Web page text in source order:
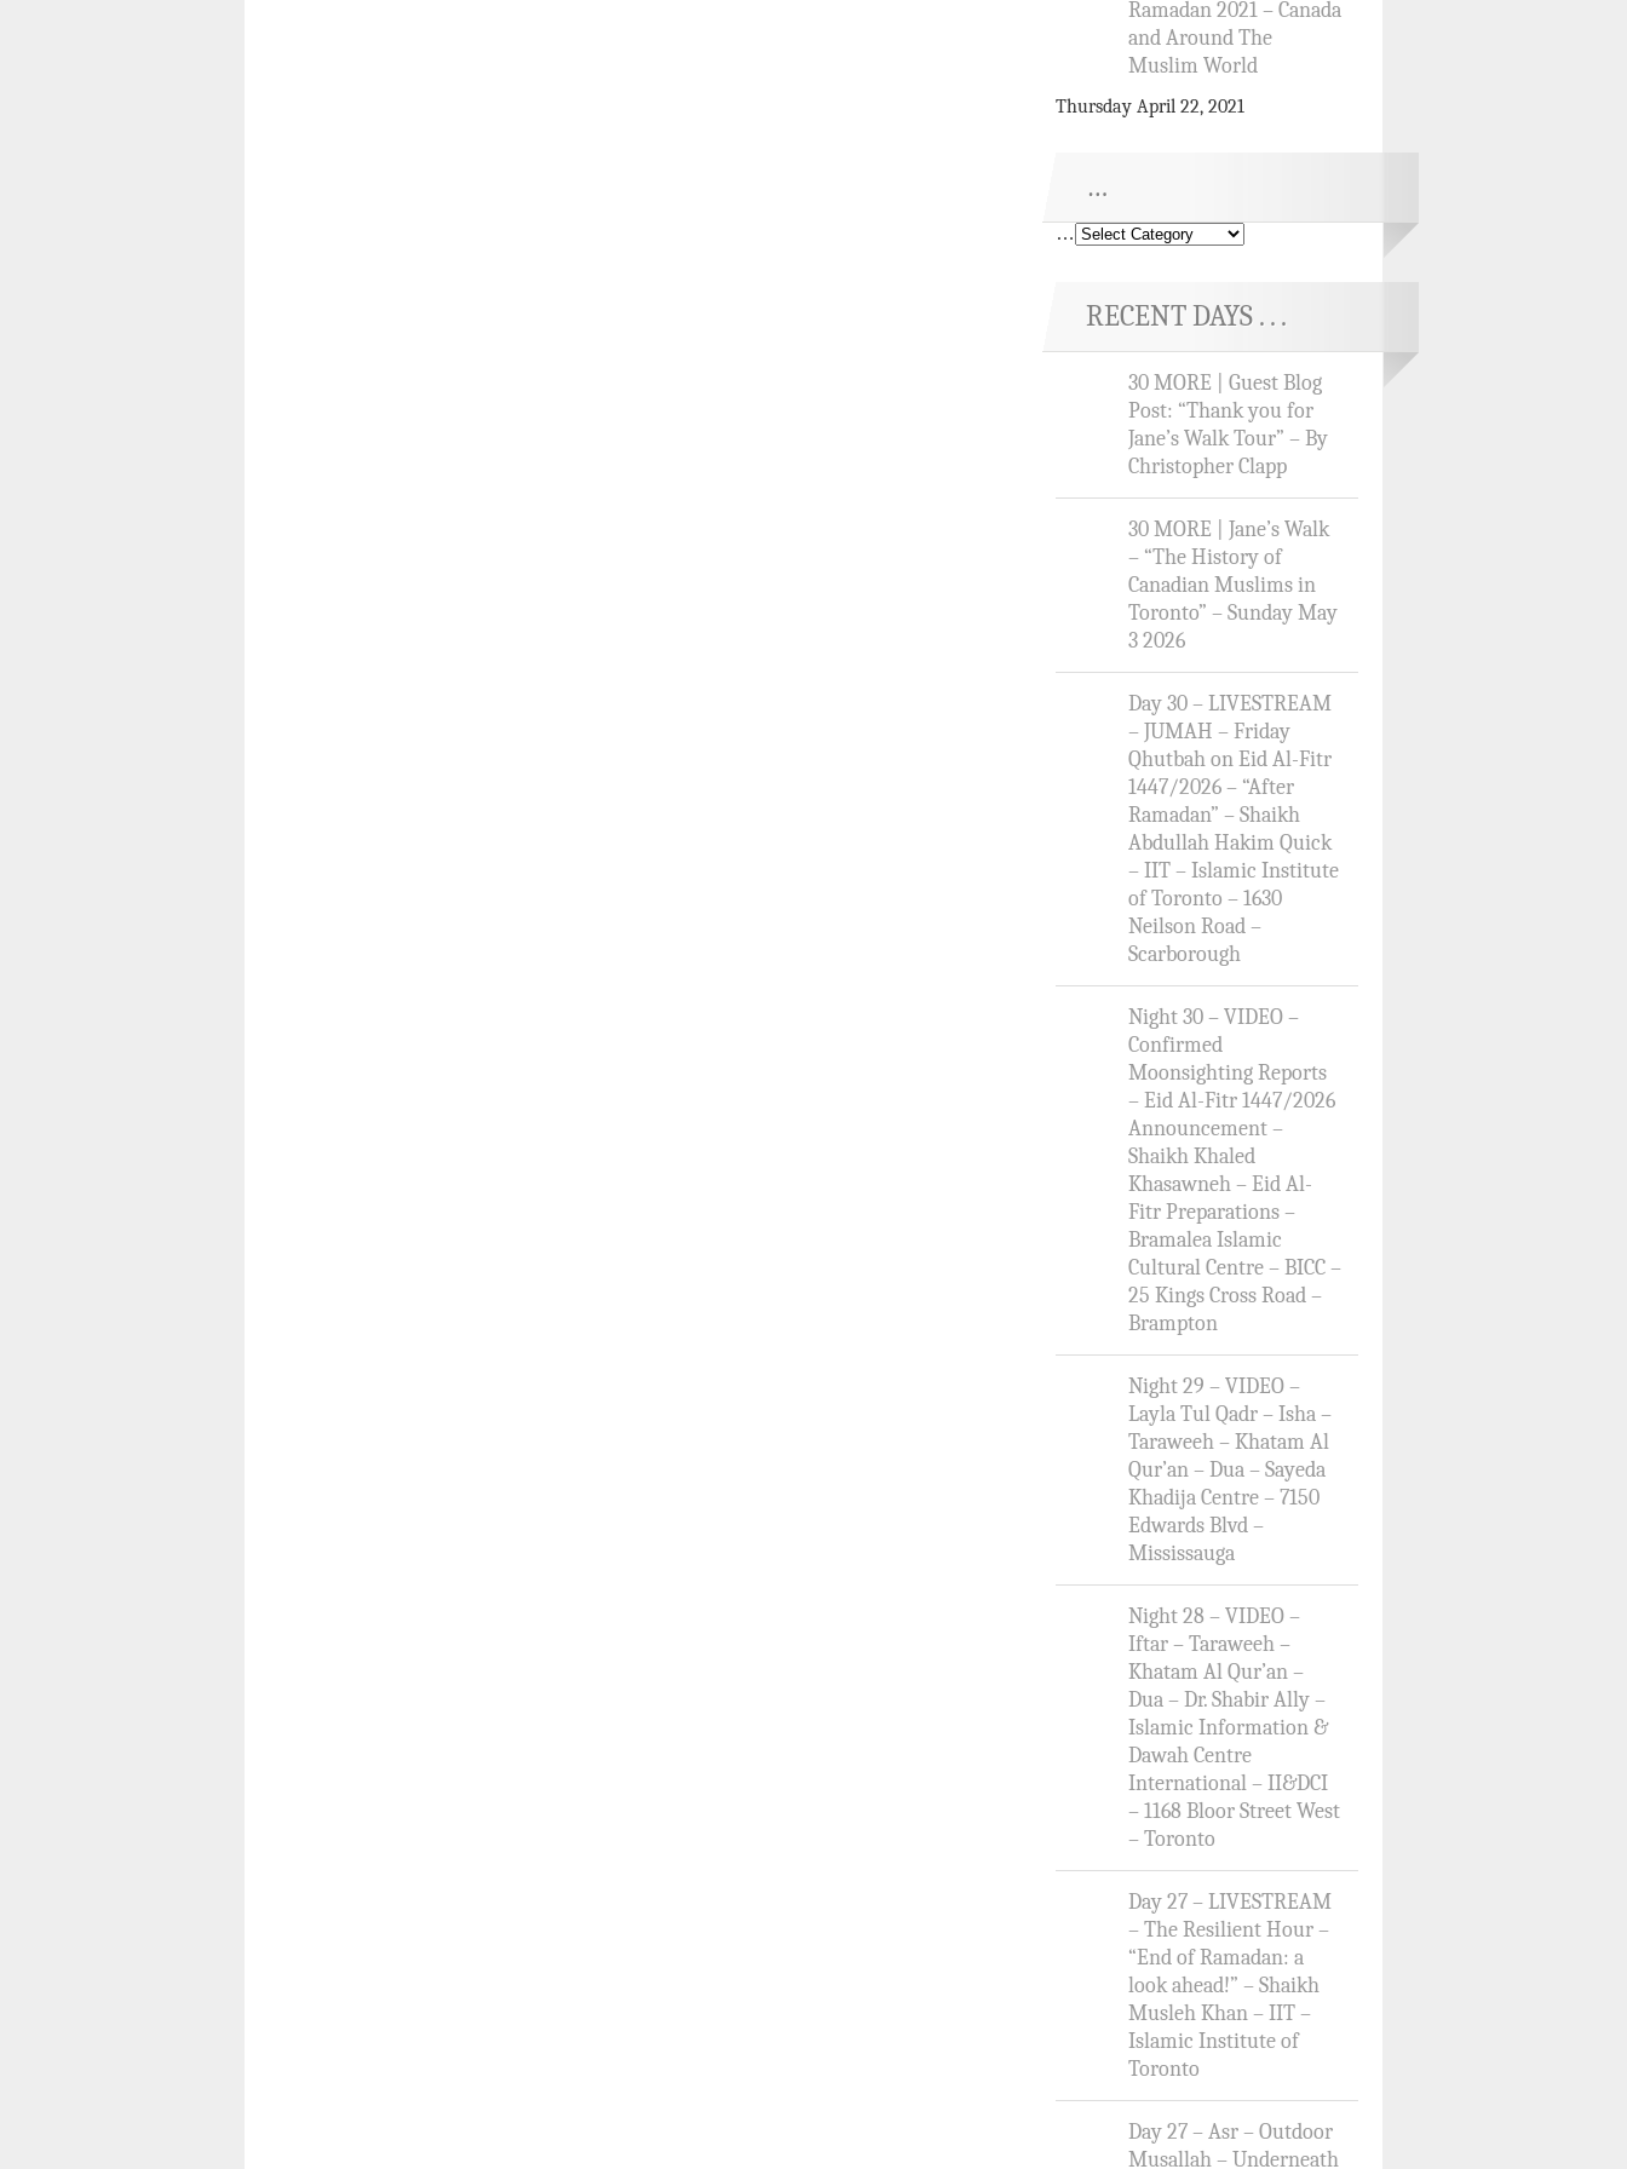
Ramadan 2021 – Canada
and Around The
Muslim World
Thursday April 22, 2021
…
…
RECENT DAYS . . .
30 MORE | Guest Blog
Post: “Thank you for
Jane’s Walk Tour” – By
Christopher Clapp
30 MORE | Jane’s Walk
– “The History of
Canadian Muslims in
Toronto” – Sunday May
3 2026
Day 30 – LIVESTREAM
– JUMAH – Friday
Qhutbah on Eid Al-Fitr
1447/2026 – “After
Ramadan” – Shaikh
Abdullah Hakim Quick
– IIT – Islamic Institute
of Toronto – 1630
Neilson Road –
Scarborough
Night 30 – VIDEO –
Confirmed
Moonsighting Reports
– Eid Al-Fitr 1447/2026
Announcement –
Shaikh Khaled
Khasawneh – Eid Al-
Fitr Preparations –
Bramalea Islamic
Cultural Centre – BICC –
25 Kings Cross Road –
Brampton
Night 29 – VIDEO –
Layla Tul Qadr – Isha –
Taraweeh – Khatam Al
Qur’an – Dua – Sayeda
Khadija Centre – 7150
Edwards Blvd –
Mississauga
Night 28 – VIDEO –
Iftar – Taraweeh –
Khatam Al Qur’an –
Dua – Dr. Shabir Ally –
Islamic Information &
Dawah Centre
International – II&DCI
– 1168 Bloor Street West
– Toronto
Day 27 – LIVESTREAM
– The Resilient Hour –
“End of Ramadan: a
look ahead!” – Shaikh
Musleh Khan – IIT –
Islamic Institute of
Toronto
Day 27 – Asr – Outdoor
Musallah – Underneath